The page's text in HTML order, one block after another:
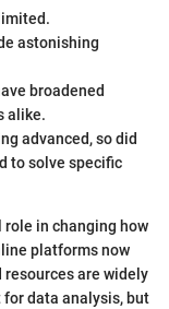
astonishing
broadened
alike.
advanced, so did
to solve specific
in changing how
platforms now
are widely
data analysis, but